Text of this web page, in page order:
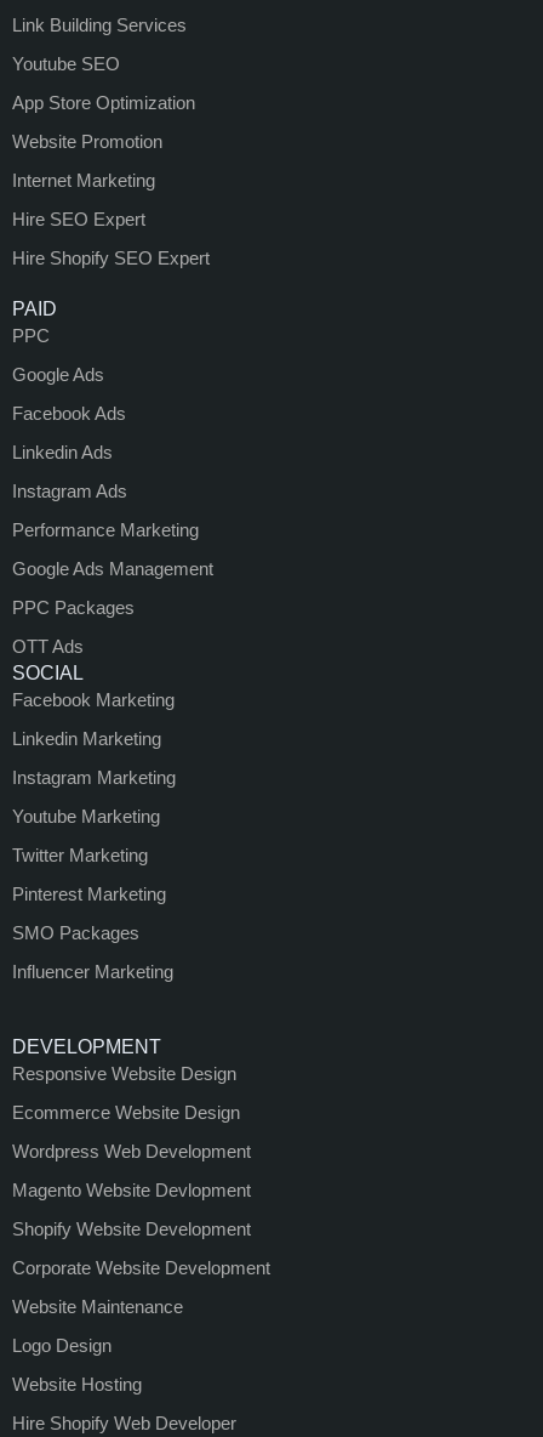
Link Building Services
Youtube SEO
App Store Optimization
Website Promotion
Internet Marketing
Hire SEO Expert
Hire Shopify SEO Expert
PAID
PPC
Google Ads
Facebook Ads
Linkedin Ads
Instagram Ads
Performance Marketing
Google Ads Management
PPC Packages
OTT Ads
SOCIAL
Facebook Marketing
Linkedin Marketing
Instagram Marketing
Youtube Marketing
Twitter Marketing
Pinterest Marketing
SMO Packages
Influencer Marketing
DEVELOPMENT
Responsive Website Design
Ecommerce Website Design
Wordpress Web Development
Magento Website Devlopment
Shopify Website Development
Corporate Website Development
Website Maintenance
Logo Design
Website Hosting
Hire Shopify Web Developer